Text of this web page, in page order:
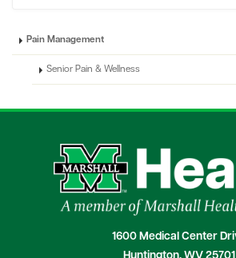
Pain Management
Senior Pain & Wellness
1600 Medical Center